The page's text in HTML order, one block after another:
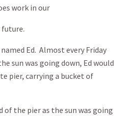
work in our
future.
Ed. Almost every Friday
sun was going down, Ed would
pier, carrying a bucket of
of the pier as the sun was going